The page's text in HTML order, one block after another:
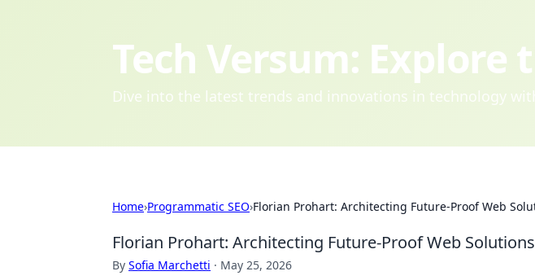
Tech Versum:
Dive into the latest trends and innovations in technology
Home›Programmatic SEO›Florian Prohart: Architecting Future-Proof Web
Florian Prohart: Architecting Future-Proof Web Solutions
By Sofia Marchetti · May 25, 2026